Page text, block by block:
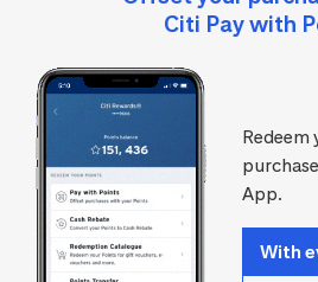
Citi Pay with
App.
With